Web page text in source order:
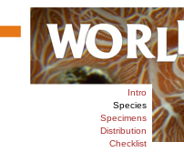
Intro
Species
Specimens
Distribution
Checklist